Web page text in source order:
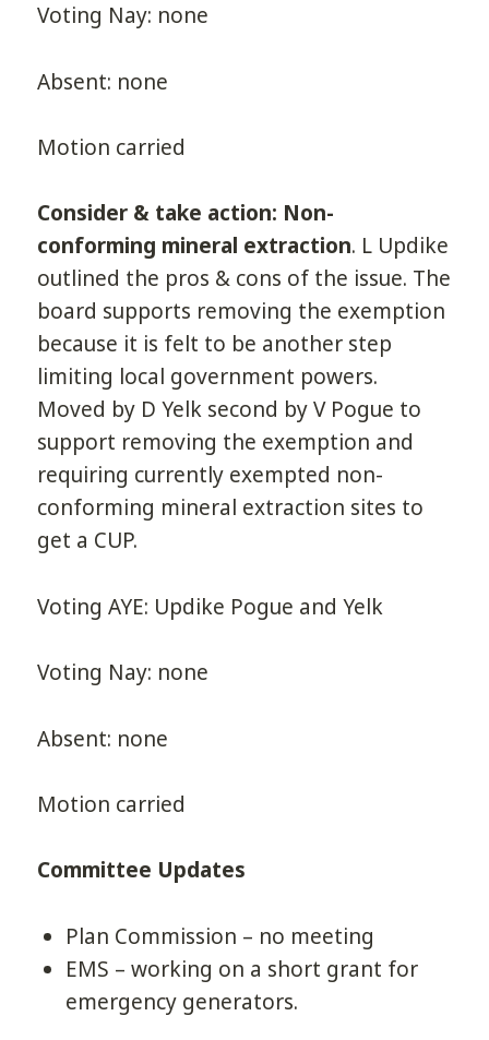
Voting Nay: none
Absent: none
Motion carried
Consider & take action: Non-
conforming mineral extraction. L Updike
outlined the pros & cons of the issue. The
board supports removing the exemption
because it is felt to be another step
limiting local government powers.
Moved by D Yelk second by V Pogue to
support removing the exemption and
requiring currently exempted non-
conforming mineral extraction sites to
get a CUP.
Voting AYE: Updike Pogue and Yelk
Voting Nay: none
Absent: none
Motion carried
Committee Updates
Plan Commission – no meeting
EMS – working on a short grant for
emergency generators.